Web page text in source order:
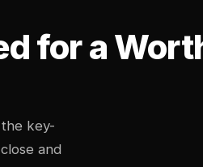
for a
key-
and